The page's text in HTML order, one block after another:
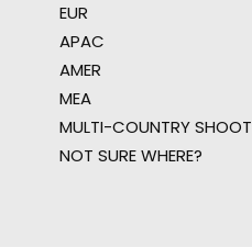
EUR
APAC
AMER
MEA
MULTI-COUNTRY SHOOT
NOT SURE WHERE?